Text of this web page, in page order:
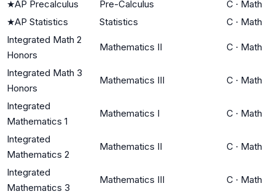
★AP Precalculus Pre-Calculus C · Math
★AP Statistics Statistics C · Math
Integrated Math 2
Honors
Mathematics II C · Math
Integrated Math 3
Honors
Mathematics III C · Math
Integrated
Mathematics 1
Mathematics I C · Math
Integrated
Mathematics 2
Mathematics II C · Math
Integrated
Mathematics 3
Mathematics III C · Math